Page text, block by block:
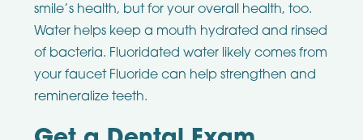
smile’s health, but for your overall health, too.
Water helps keep a mouth hydrated and rinsed
of bacteria. Fluoridated water likely comes from
your faucet Fluoride can help strengthen and
remineralize teeth.